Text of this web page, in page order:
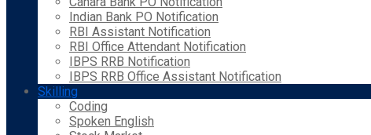
Indian Bank PO Notification
RBI Assistant Notification
RBI Office Attendant Notification
IBPS RRB Notification
IBPS RRB Office Assistant Notification
Skilling
Coding
Spoken English